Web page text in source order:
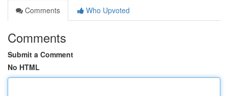
Comments
Who Upvoted
Comments
Submit a Comment
No HTML